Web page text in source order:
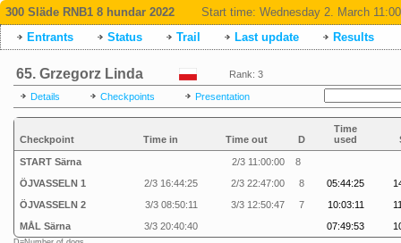
300 Släde RNB1 8 hundar 2022 Start time: Wednesday 2. March 11:00
Entrants
Status Trail Last update Results
65. Grzegorz Linda Rank: 3
Details Checkpoints Presentation
Checkpoint Time in Time out D
Time
used
START Särna 2/3 11:00:00
8
ÖJVASSELN 1
2/3 16:44:25 2/3 22:47:00 8 05:44:25
ÖJVASSELN 2
3/3 08:50:11 3/3 12:50:47 7 10:03:11
MÅL Särna
3/3 20:40:40 07:49:53